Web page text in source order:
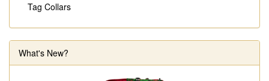
Tag Collars
What's New?